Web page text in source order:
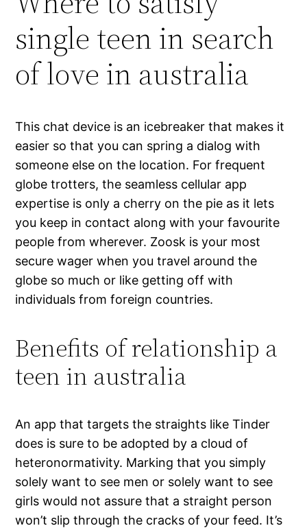
single teen in search
of love in australia
This chat device is an icebreaker that makes it
easier so that you can spring a dialog with
someone else on the location. For frequent
globe trotters, the seamless cellular app
expertise is only a cherry on the pie as it lets
you keep in contact along with your favourite
people from wherever. Zoosk is your most
secure wager when you travel around the
globe so much or like getting off with
individuals from foreign countries.
Benefits of relationship a
teen in australia
An app that targets the straights like Tinder
does is sure to be adopted by a cloud of
heteronormativity. Marking that you simply
solely want to see men or solely want to see
girls would not assure that a straight person
won’t slip through the cracks of your feed. It’s